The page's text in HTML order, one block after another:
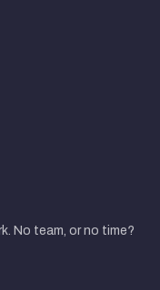
No team, or no time?